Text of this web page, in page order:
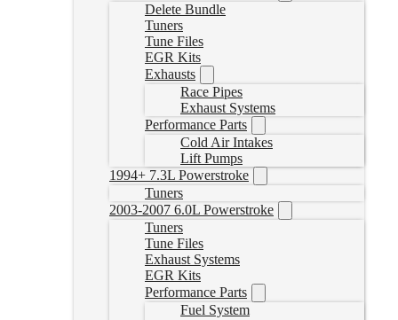
Delete Bundle
Tuners
Tune Files
EGR Kits
Exhausts
Race Pipes
Exhaust Systems
Performance Parts
Cold Air Intakes
Lift Pumps
1994+ 7.3L Powerstroke
Tuners
2003-2007 6.0L Powerstroke
Tuners
Tune Files
Exhaust Systems
EGR Kits
Performance Parts
Fuel System